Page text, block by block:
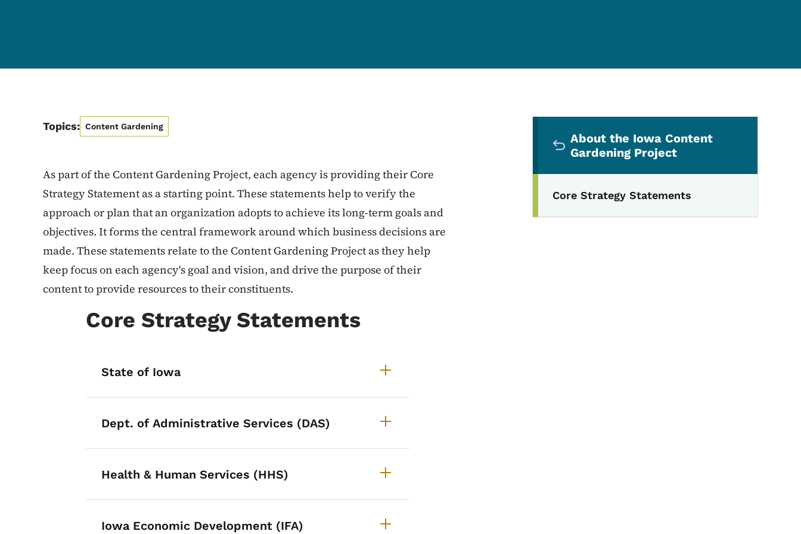
Topics: Content Gardening
As part of the Content Gardening Project, each agency is providing their Core
Strategy Statement as a starting point. These statements help to verify the
approach or plan that an organization adopts to achieve its long-term goals and
objectives. It forms the central framework around which business decisions are
made. These statements relate to the Content Gardening Project as they help
keep focus on each agency's goal and vision, and drive the purpose of their
content to provide resources to their constituents.
Core Strategy Statements
State of Iowa
Dept. of Administrative Services (DAS)
Health & Human Services (HHS)
Iowa Economic Development (IFA)
Secondary Navigation
About the Iowa Content
Gardening Project
Core Strategy Statements